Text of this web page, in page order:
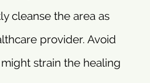
cleanse the area as
provider. Avoid
strain the healing